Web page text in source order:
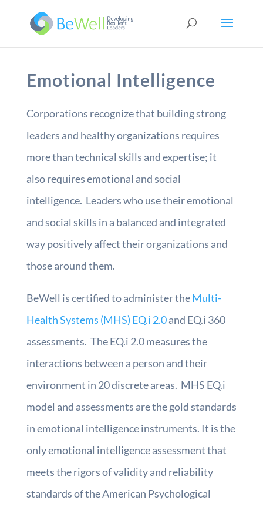
Emotional Intelligence
Corporations recognize that building strong
leaders and healthy organizations requires
more than technical skills and expertise; it
also requires emotional and social
intelligence. Leaders who use their emotional
and social skills in a balanced and integrated
way positively affect their organizations and
those around them.
BeWell is certified to administer theMulti-
Health Systems (MHS) EQ.i 2.0and EQ.i 360
assessments. The EQ.i 2.0 measures the
interactions between a person and their
environment in 20 discrete areas. MHS EQ.i
model and assessments are the gold standards
in emotional intelligence instruments. It is the
only emotional intelligence assessment that
meets the rigors of validity and reliability
standards of the American Psychological